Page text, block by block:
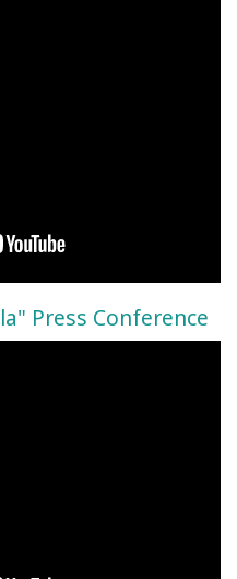
Press Conference